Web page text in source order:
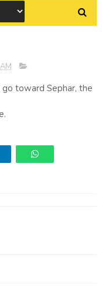
toward Sephar, the